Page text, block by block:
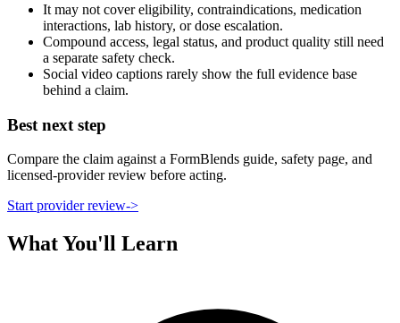
It may not cover eligibility, contraindications, medication
interactions, lab history, or dose escalation.
Compound access, legal status, and product quality still need
a separate safety check.
Social video captions rarely show the full evidence base
behind a claim.
Best next step
Compare the claim against a FormBlends guide, safety page, and
licensed-provider review before acting.
Start provider review->
What You'll Learn